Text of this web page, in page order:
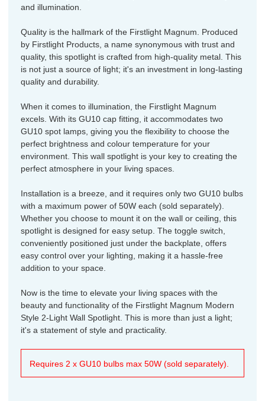
and illumination.
Quality is the hallmark of the Firstlight Magnum. Produced
by Firstlight Products, a name synonymous with trust and
quality, this spotlight is crafted from high-quality metal. This
is not just a source of light; it's an investment in long-lasting
quality and durability.
When it comes to illumination, the Firstlight Magnum
excels. With its GU10 cap fitting, it accommodates two
GU10 spot lamps, giving you the flexibility to choose the
perfect brightness and colour temperature for your
environment. This wall spotlight is your key to creating the
perfect atmosphere in your living spaces.
Installation is a breeze, and it requires only two GU10 bulbs
with a maximum power of 50W each (sold separately).
Whether you choose to mount it on the wall or ceiling, this
spotlight is designed for easy setup. The toggle switch,
conveniently positioned just under the backplate, offers
easy control over your lighting, making it a hassle-free
addition to your space.
Now is the time to elevate your living spaces with the
beauty and functionality of the Firstlight Magnum Modern
Style 2-Light Wall Spotlight. This is more than just a light;
it's a statement of style and practicality.
Requires 2 x GU10 bulbs max 50W (sold separately).